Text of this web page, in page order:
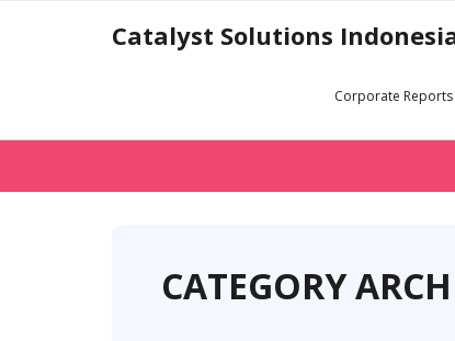
Catalyst Solutions
Corporate Reports
CATEGORY